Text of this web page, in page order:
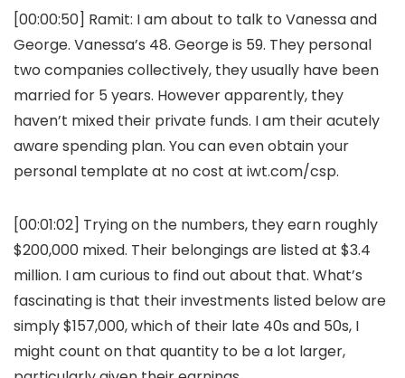
[00:00:50] Ramit: I am about to talk to Vanessa and
George. Vanessa’s 48. George is 59. They personal
two companies collectively, they usually have been
married for 5 years. However apparently, they
haven’t mixed their private funds. I am their acutely
aware spending plan. You can even obtain your
personal template at no cost at iwt.com/csp.
[00:01:02] Trying on the numbers, they earn roughly
$200,000 mixed. Their belongings are listed at $3.4
million. I am curious to find out about that. What’s
fascinating is that their investments listed below are
simply $157,000, which of their late 40s and 50s, I
might count on that quantity to be a lot larger,